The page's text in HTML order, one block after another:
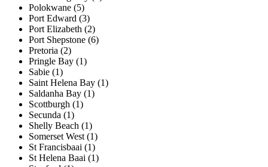
Polokwane (5)
Port Edward (3)
Port Elizabeth (2)
Port Shepstone (6)
Pretoria (2)
Pringle Bay (1)
Sabie (1)
Saint Helena Bay (1)
Saldanha Bay (1)
Scottburgh (1)
Secunda (1)
Shelly Beach (1)
Somerset West (1)
St Francisbaai (1)
St Helena Baai (1)